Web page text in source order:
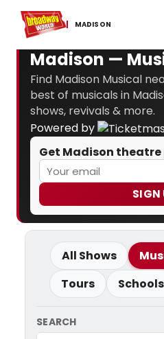
MADISON
Home For You Chat
Madison —
Find Madison Musical
best of musicals in
shows, revivals & more.
Powered by
Get Madison
SIGN
All Shows
Tours
Schools
SEARCH